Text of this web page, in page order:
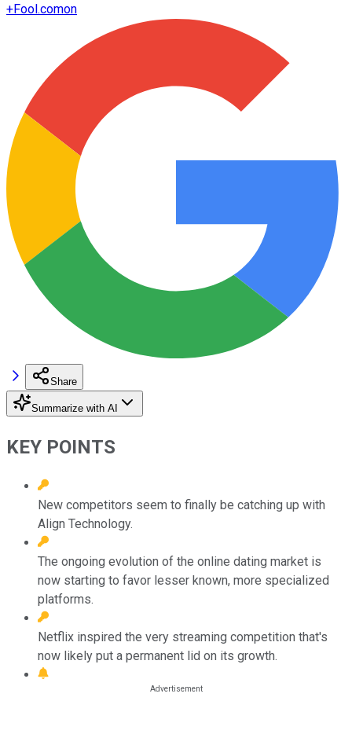
+Fool.comon
Share
Summarize with AI
KEY POINTS
New competitors seem to finally be catching up with
Align Technology.
The ongoing evolution of the online dating market is
now starting to favor lesser known, more specialized
platforms.
Netflix inspired the very streaming competition that's
now likely put a permanent lid on its growth.